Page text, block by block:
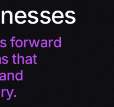
forward
that